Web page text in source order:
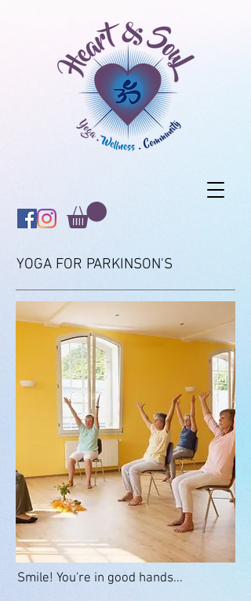
YOGA FOR PARKINSON'S
Smile! You're in good hands...